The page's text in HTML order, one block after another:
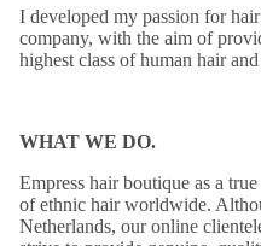
I developed my passion for
company, with the aim of
highest class of human hair
WHAT WE DO.
Empress hair boutique as a
of ethnic hair worldwide.
Netherlands, our online